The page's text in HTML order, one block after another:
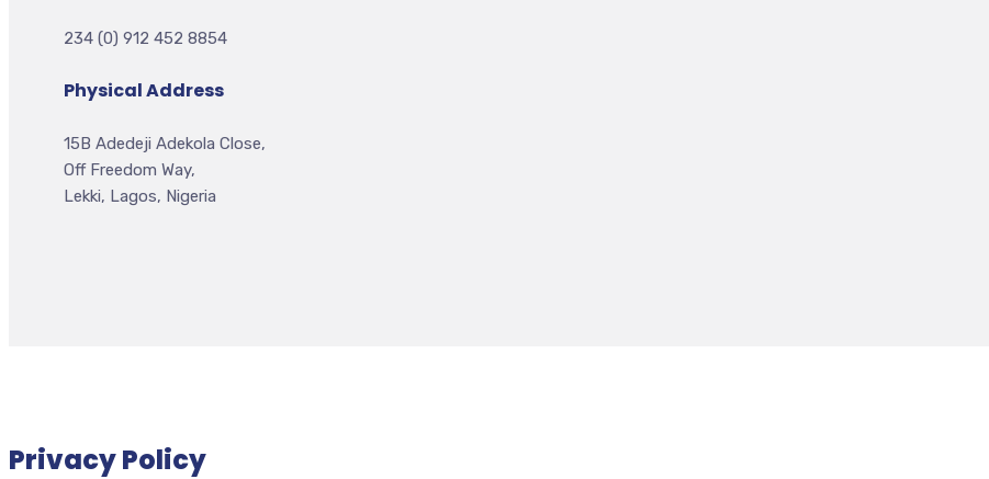
234 (0) 912 452 8854
Physical Address
15B Adedeji Adekola Close,
Off Freedom Way,
Lekki, Lagos, Nigeria
Privacy Policy